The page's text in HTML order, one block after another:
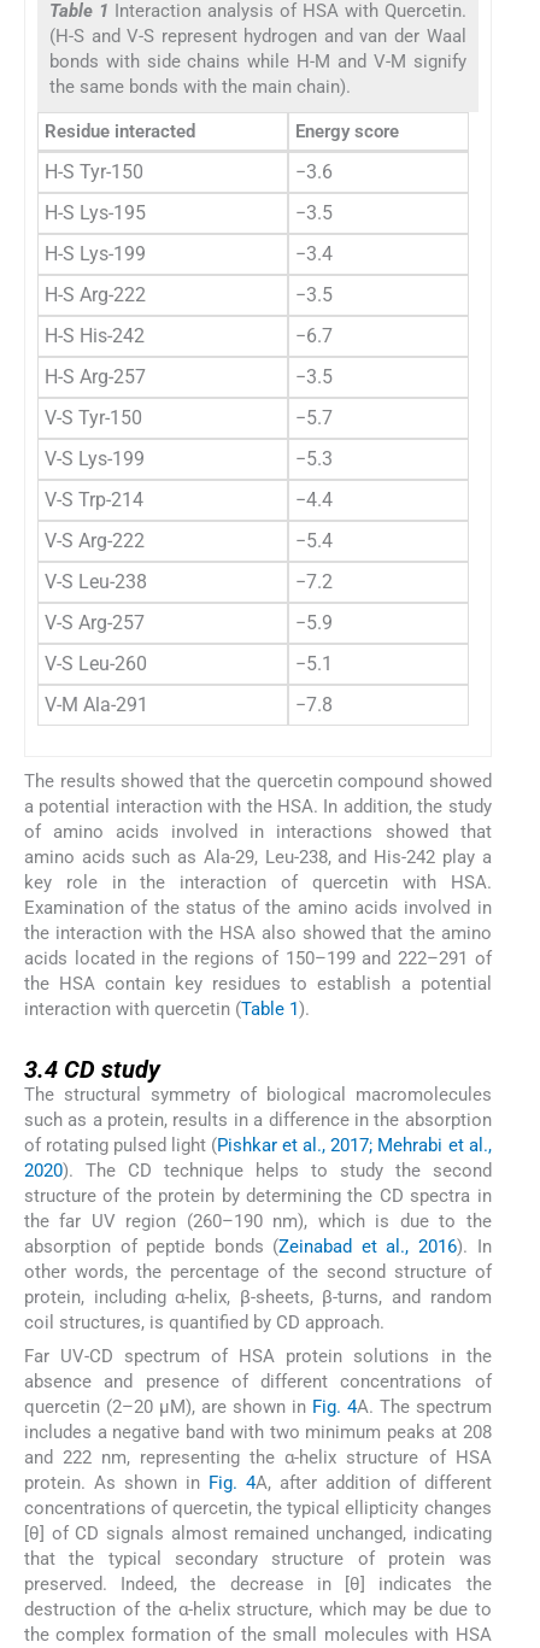
Table 1 Interaction analysis of HSA with Quercetin.
(H-S and V-S represent hydrogen and van der Waal
bonds with side chains while H-M and V-M signify
the same bonds with the main chain).
Residue interacted Energy score
H-S Tyr-150
−3.6
H-S Lys-195
−3.5
H-S Lys-199
−3.4
H-S Arg-222
−3.5
H-S His-242
−6.7
H-S Arg-257
−3.5
V-S Tyr-150
−5.7
V-S Lys-199
−5.3
V-S Trp-214
−4.4
V-S Arg-222
−5.4
V-S Leu-238
−7.2
V-S Arg-257
−5.9
V-S Leu-260
−5.1
V-M Ala-291
−7.8
The results showed that the quercetin compound showed
a potential interaction with the HSA. In addition, the study
of amino acids involved in interactions showed that
amino acids such as Ala-29, Leu-238, and His-242 play a
key role in the interaction of quercetin with HSA.
Examination of the status of the amino acids involved in
the interaction with the HSA also showed that the amino
acids located in the regions of 150–199 and 222–291 of
the HSA contain key residues to establish a potential
interaction with quercetin (Table 1).
3.4 CD study
The structural symmetry of biological macromolecules
such as a protein, results in a difference in the absorption
of rotating pulsed light (Pishkar et al., 2017; Mehrabi et al.,
2020). The CD technique helps to study the second
structure of the protein by determining the CD spectra in
the far UV region (260–190 nm), which is due to the
absorption of peptide bonds (Zeinabad et al., 2016). In
other words, the percentage of the second structure of
protein, including α-helix, β-sheets, β-turns, and random
coil structures, is quantified by CD approach.
Far UV-CD spectrum of HSA protein solutions in the
absence and presence of different concentrations of
quercetin (2–20 µM), are shown in Fig. 4A. The spectrum
includes a negative band with two minimum peaks at 208
and 222 nm, representing the α-helix structure of HSA
protein. As shown in Fig. 4A, after addition of different
concentrations of quercetin, the typical ellipticity changes
[θ] of CD signals almost remained unchanged, indicating
that the typical secondary structure of protein was
preserved. Indeed, the decrease in [θ] indicates the
destruction of the α-helix structure, which may be due to
the complex formation of the small molecules with HSA